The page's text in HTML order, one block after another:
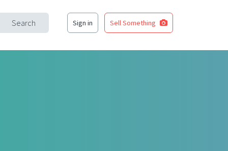
Search Sign in Sell Something